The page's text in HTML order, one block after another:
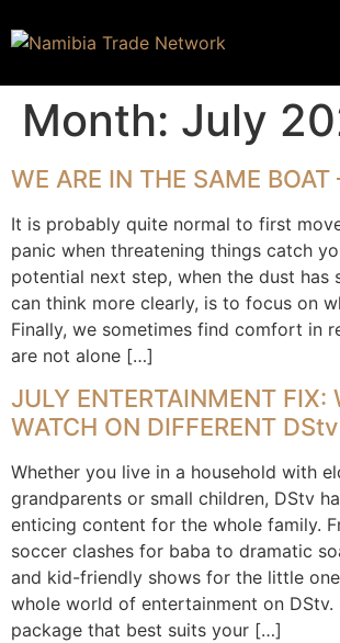
Month: July
WE ARE IN THE SAME BOAT
It is probably quite normal to first
panic when threatening things catch
potential next step, when the dust has
can think more clearly, is to focus on
Finally, we sometimes find comfort in
are not alone […]
JULY ENTERTAINMENT FIX:
WATCH ON DIFFERENT
Whether you live in a household with
grandparents or small children, DStv
enticing content for the whole family.
soccer clashes for baba to dramatic
and kid-friendly shows for the little
whole world of entertainment on DStv.
package that best suits your […]